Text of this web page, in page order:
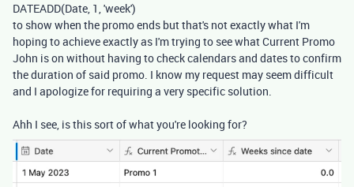
DATEADD(Date, 1,'week')
to show when the promo ends but that's not exactly what I'm
hoping to achieve exactly as I'm trying to see what Current Promo
John is on without having to check calendars and dates to confirm
the duration of said promo. I know my request may seem difficult
and I apologize for requiring a very specific solution.
Ahh I see, is this sort of what you're looking for?